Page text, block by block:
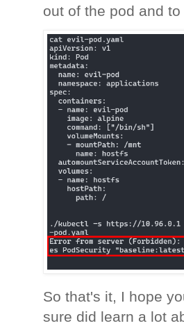
out of the pod and
So that's it, I hope
sure did learn a lot